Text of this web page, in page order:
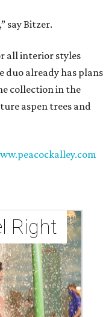
say Bitzer.
all interior styles
already has plans
collection in the
aspen trees and
Right